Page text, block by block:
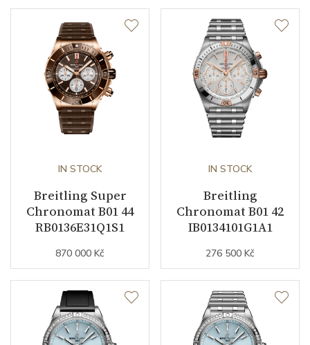
Crown Type Screw-locked
Case Diameter (mm)
Breitling B01
Chronometer Certification
Power Reserve
Movement Automatic
Vibration / Beats
Function
IN STOCK
Breitling Super
Chronomat B01 44
RB0136E31Q1S1
870 000 Kč
IN STOCK
Breitling
Chronomat B01 42
IB0134101G1A1
276 500 Kč